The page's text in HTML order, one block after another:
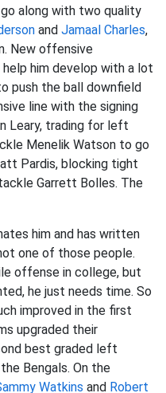
along with two quality
and Jamaal Charles,
New offensive
him develop with a lot
push the ball downfield
line with the signing
Leary, trading for left
Menelik Watson to go
Pardis, blocking tight
Garrett Bolles. The
him and has written
one of those people.
offense in college, but
he just needs time. So
improved in the first
upgraded their
best graded left
Bengals. On the
Watkins and Robert